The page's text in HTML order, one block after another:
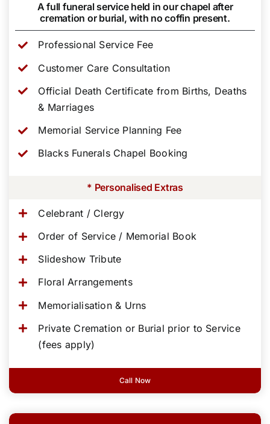
A full funeral service held in our chapel after
cremation or burial, with no coffin present.
Professional Service Fee
Customer Care Consultation
Official Death Certificate from Births, Deaths
& Marriages
Memorial Service Planning Fee
Blacks Funerals Chapel Booking
* Personalised Extras
Celebrant / Clergy
Order of Service / Memorial Book
Slideshow Tribute
Floral Arrangements
Memorialisation & Urns
Private Cremation or Burial prior to Service
(fees apply)
Call Now